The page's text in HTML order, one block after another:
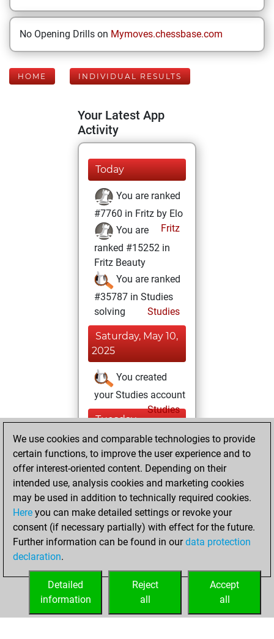
No Opening Drills on Mymoves.chessbase.com
HOME INDIVIDUAL RESULTS
Your Latest App
Activity
Today
You are ranked
#7760 in Fritz by Elo
Fritz
You are
ranked #15252 in
Fritz Beauty
You are ranked
#35787 in Studies
solving
Studies
Saturday, May 10,
2025
You created
your Studies account
Studies
Tuesday,
May 17, 2022
You won
against Fritz
Fritz
You achieved a
BeautyScore of 9
You achieved a
new Elo of 1607
your Fritz account
We use cookies and comparable technologies to provide
certain functions, to improve the user experience and to
offer interest-oriented content. Depending on their
intended use, analysis cookies and marketing cookies
may be used in addition to technically required cookies.
Here you can make detailed settings or revoke your
consent (if necessary partially) with effect for the future.
Further information can be found in ourdata protection
declaration.
Accept
all
Reject
all
Detailed
information